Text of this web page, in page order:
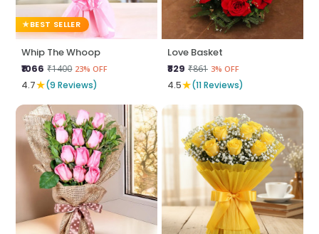
BEST SELLER
Whip The Whoop
₹1066 ₹1400 23% OFF
4.7★(9 Reviews)
Love Basket
₹829 ₹861 3% OFF
4.5★(11 Reviews)